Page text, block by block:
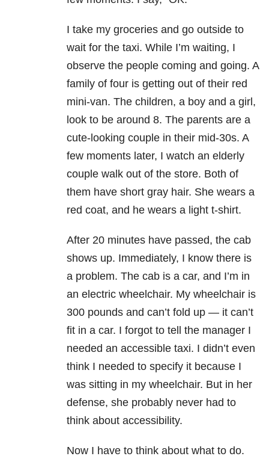
I take my groceries and go outside to
wait for the taxi. While I’m waiting, I
observe the people coming and going. A
family of four is getting out of their red
mini-van. The children, a boy and a girl,
look to be around 8. The parents are a
cute-looking couple in their mid-30s. A
few moments later, I watch an elderly
couple walk out of the store. Both of
them have short gray hair. She wears a
red coat, and he wears a light t-shirt.
After 20 minutes have passed, the cab
shows up. Immediately, I know there is
a problem. The cab is a car, and I’m in
an electric wheelchair. My wheelchair is
300 pounds and can’t fold up — it can’t
fit in a car. I forgot to tell the manager I
needed an accessible taxi. I didn’t even
think I needed to specify it because I
was sitting in my wheelchair. But in her
defense, she probably never had to
think about accessibility.
Now I have to think about what to do.